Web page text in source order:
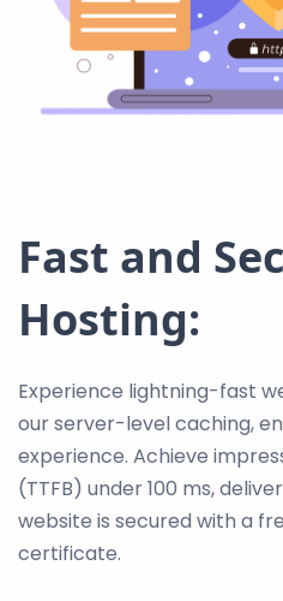
Fast and
Hosting:
Experience lightning-fast
our server-level caching,
experience. Achieve
(TTFB) under 100 ms,
website is secured with a
certificate.